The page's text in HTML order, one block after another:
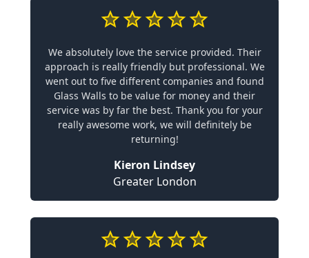
We absolutely love the service provided. Their
approach is really friendly but professional. We
went out to five different companies and found
Glass Walls to be value for money and their
service was by far the best. Thank you for your
really awesome work, we will definitely be
returning!
Kieron Lindsey
Greater London